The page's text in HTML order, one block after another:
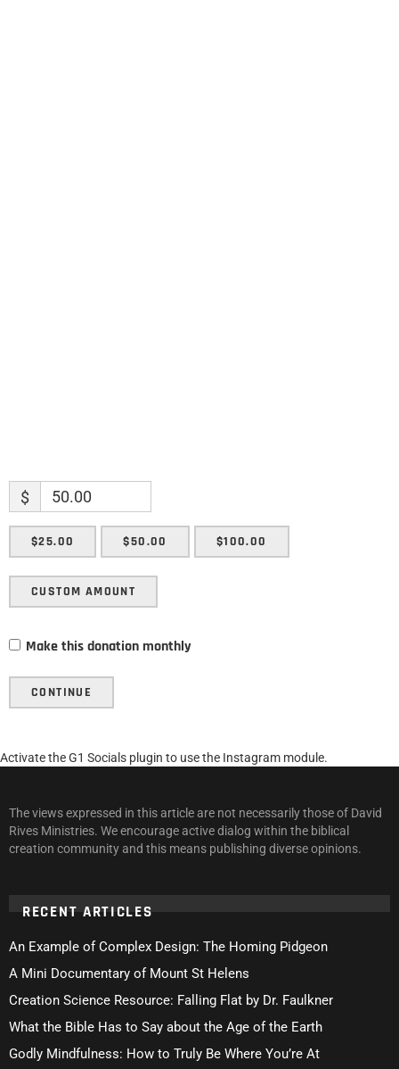
$
$25.00 $50.00 $100.00
CUSTOM AMOUNT
Make this donation monthly
CONTINUE
Activate the G1 Socials plugin to use the Instagram module.
The views expressed in this article are not necessarily those of David
Rives Ministries. We encourage active dialog within the biblical
creation community and this means publishing diverse opinions.
RECENT ARTICLES
An Example of Complex Design: The Homing Pidgeon
A Mini Documentary of Mount St Helens
Creation Science Resource: Falling Flat by Dr. Faulkner
What the Bible Has to Say about the Age of the Earth
Godly Mindfulness: How to Truly Be Where You’re At